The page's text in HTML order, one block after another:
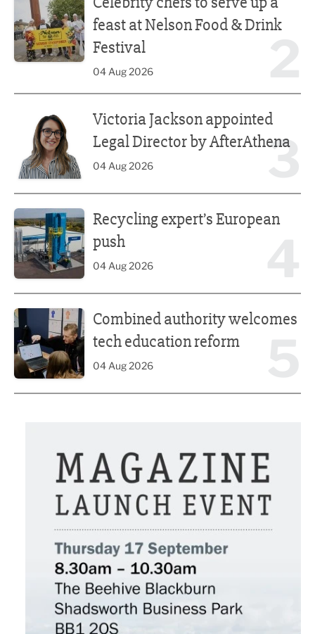
feast at Nelson Food & Drink
Festival
04 Aug 2026
3
Victoria Jackson appointed
Legal Director by AfterAthena
04 Aug 2026
Recycling expert’s European
push
04 Aug 2026
Combined authority welcomes
tech education reform
04 Aug 2026